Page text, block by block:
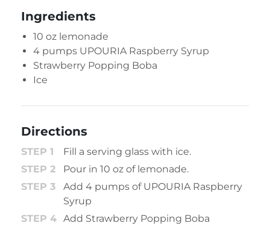
Ingredients
10 oz lemonade
4 pumps UPOURIA Raspberry Syrup
Strawberry Popping Boba
Ice
Directions
Fill a serving glass with ice.
Pour in 10 oz of lemonade.
Add 4 pumps of UPOURIA Raspberry
Syrup
Add Strawberry Popping Boba